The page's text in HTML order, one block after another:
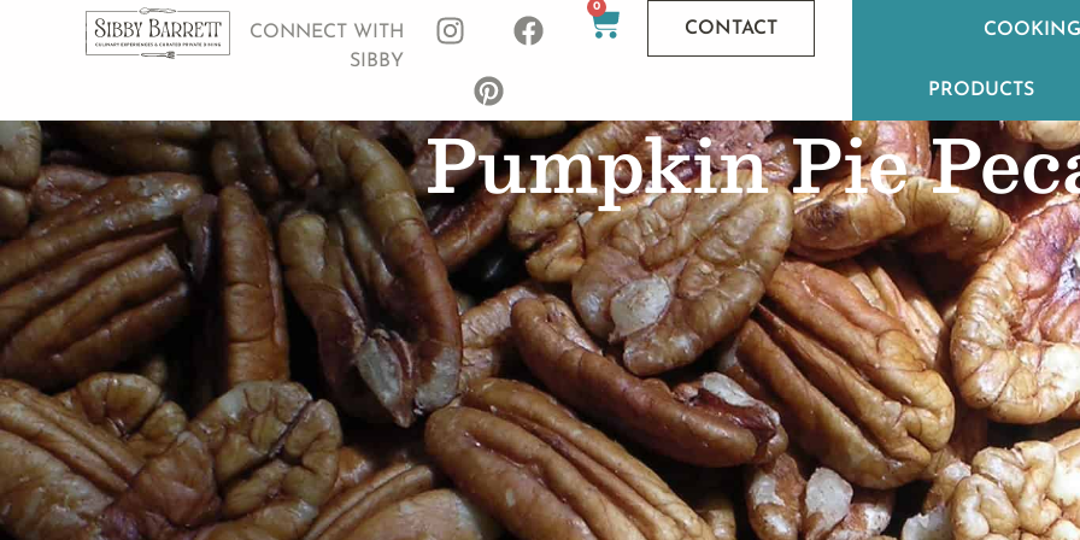
CONNECT WITH
SIBBY
0
CONTACT
PRODUCTS
Pumpkin Pie